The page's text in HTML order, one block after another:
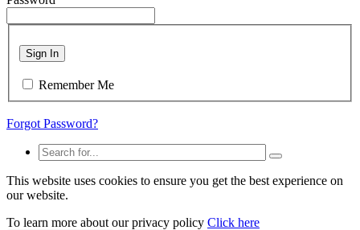
Sign In
Remember Me
Forgot Password?
This website uses cookies to ensure you get the best experience on
our website.
To learn more about our privacy policy Click here